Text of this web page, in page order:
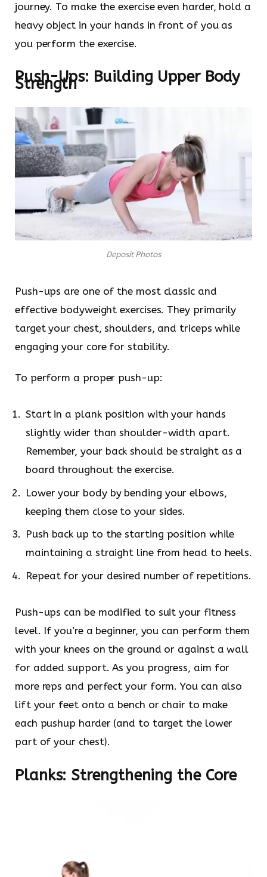
journey. To make the exercise even harder, hold a
heavy object in your hands in front of you as
you perform the exercise.
Push-Ups: Building Upper Body
Strength
Deposit Photos
Push-ups are one of the most classic and
effective bodyweight exercises. They primarily
target your chest, shoulders, and triceps while
engaging your core for stability.
To perform a proper push-up:
Start in a plank position with your hands
slightly wider than shoulder-width apart.
Remember, your back should be straight as a
board throughout the exercise.
Lower your body by bending your elbows,
keeping them close to your sides.
Push back up to the starting position while
maintaining a straight line from head to heels.
Repeat for your desired number of repetitions.
Push-ups can be modified to suit your fitness
level. If you’re a beginner, you can perform them
with your knees on the ground or against a wall
for added support. As you progress, aim for
more reps and perfect your form. You can also
lift your feet onto a bench or chair to make
each pushup harder (and to target the lower
part of your chest).
Planks: Strengthening the Core